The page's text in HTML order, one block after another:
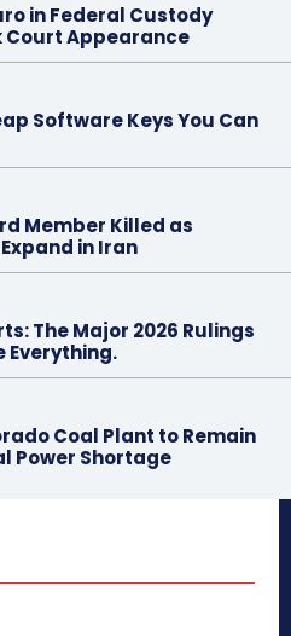
in Federal Custody
Court Appearance
Software Keys You Can
Member Killed as
in Iran
The Major 2026 Rulings
Everything.
Coal Plant to Remain
Power Shortage